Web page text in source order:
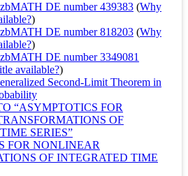
DE number 439383 (Why
)
DE number 818203 (Why
)
DE number 3349081
available?)
Second-Limit Theorem in
“ASYMPTOTICS FOR
OF
SERIES”
FOR NONLINEAR
OF INTEGRATED TIME